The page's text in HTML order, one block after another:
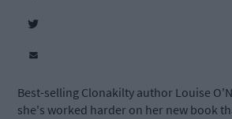
Best-selling Clonakilty author Louise
she's worked harder on her new book